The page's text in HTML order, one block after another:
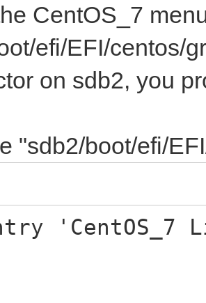
CentOS_7
efi/EFI/centos/
on sdb2, you
"sdb2/boot/efi/